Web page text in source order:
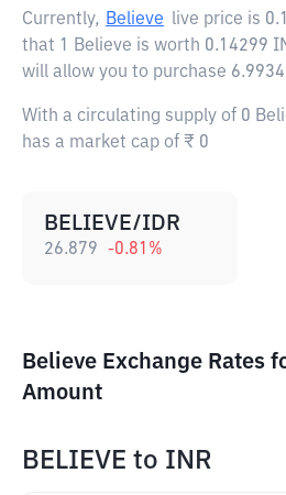
Currently, Believe live price is
that 1 Believe is worth 0.14299
will allow you to purchase
With a circulating supply of 0
has a market cap of ₹ 0
BELIEVE/IDR
26.879 -0.81 %
Believe Exchange Rates
Amount
BELIEVE to INR